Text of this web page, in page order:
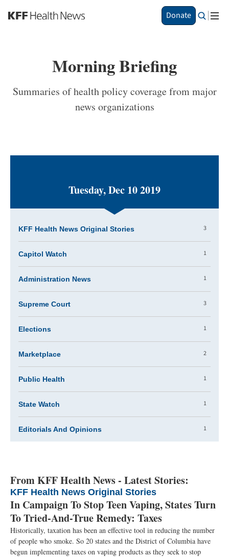
S
k
a
i
t
Donate
Morning Briefing
Summaries of health policy coverage from major
news organizations
Tuesday, Dec 10 2019
KFF Health News Original Stories 3
Capitol Watch 1
Administration News 1
Supreme Court 3
Elections 1
Marketplace 2
Public Health 1
State Watch 1
Editorials And Opinions 1
From KFF Health News - Latest Stories:
KFF Health News Original Stories
In Campaign To Stop Teen Vaping, States Turn
To Tried-And-True Remedy: Taxes
Historically, taxation has been an effective tool in reducing the number
of people who smoke. So 20 states and the District of Columbia have
begun implementing taxes on vaping products as they seek to stop